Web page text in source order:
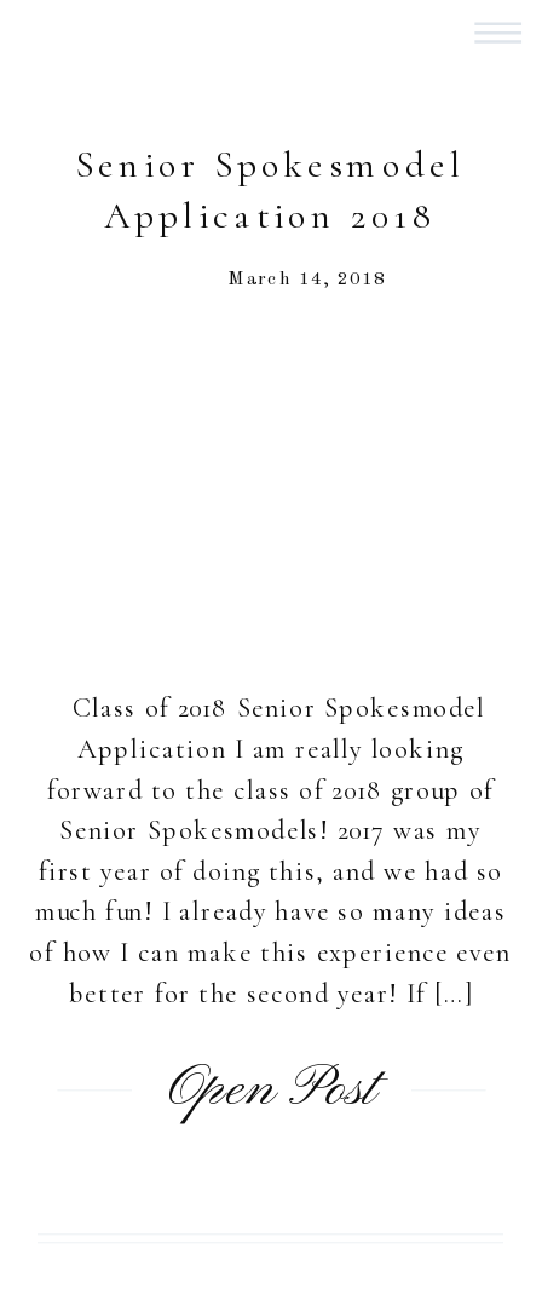
Senior Spokesmodel
Application 2018
March 14, 2018
Class of 2018 Senior Spokesmodel
Application I am really looking
forward to the class of 2018 group of
Senior Spokesmodels! 2017 was my
first year of doing this, and we had so
much fun! I already have so many ideas
of how I can make this experience even
better for the second year! If […]
Open Post